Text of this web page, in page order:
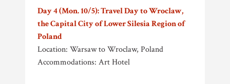
Day 4 (Mon. 10/5): Travel Day to Wroclaw,
the Capital City of Lower Silesia Region of
Poland
Location: Warsaw to Wroclaw, Poland
Accommodations: Art Hotel